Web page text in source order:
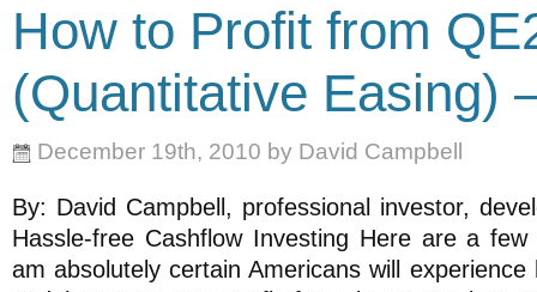
How to Profit from
(Quantitative Easing)
December 19th, 2010 by David Campbell
By: David Campbell, professional investor,
Hassle-free Cashflow Investing Here are a
am absolutely certain Americans will